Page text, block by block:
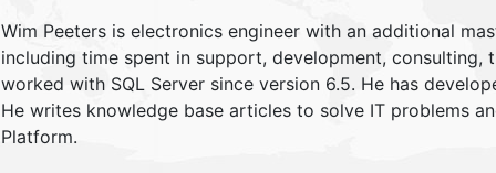
Wim Peeters is electronics engineer with an additional
including time spent in support, development, consulting,
worked with SQL Server since version 6.5. He has
He writes knowledge base articles to solve IT problems
Platform.